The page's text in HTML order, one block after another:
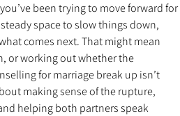
been trying to move forward for
space to slow things down,
comes next. That might mean
or working out whether the
for marriage break up isn’t
making sense of the rupture,
helping both partners speak